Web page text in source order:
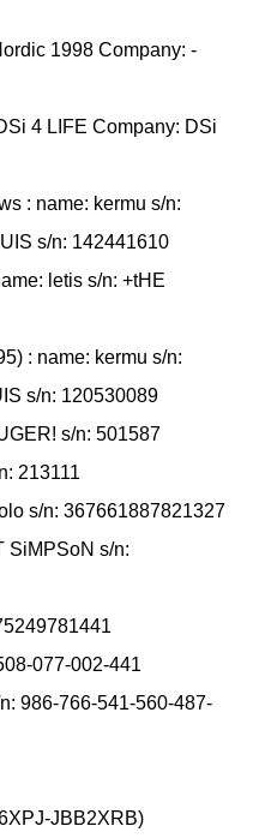
1998 Company: -
4 LIFE Company: DSi
: name: kermu s/n:
s/n: 142441610
letis s/n: +tHE
: name: kermu s/n:
s/n: 120530089
s/n: 501587
213111
s/n: 367661887821327
SiMPSoN s/n:
077-002-441
986-766-541-560-487-
JBB2XRB)